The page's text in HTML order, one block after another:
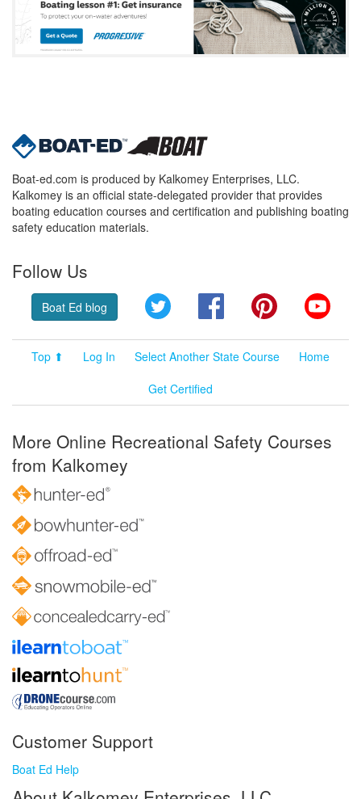
Boat-ed.com is produced by Kalkomey Enterprises, LLC.
Kalkomey is an official state-delegated provider that provides
boating education courses and certification and publishing boating
safety education materials.
Follow Us
Boat Ed blog Twitter FacebookPinterest
Top ⬆ Log In Select Another State Course
Home
Get Certified
More Online Recreational Safety Courses
from Kalkomey
Customer Support
Boat Ed Help